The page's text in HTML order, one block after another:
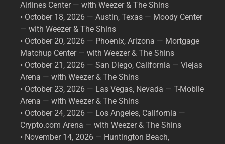
Airlines Center — with Weezer & The Shins
• October 18, 2026 — Austin, Texas — Moody Center
— with Weezer & The Shins
• October 20, 2026 — Phoenix, Arizona — Mortgage
Matchup Center — with Weezer & The Shins
• October 21, 2026 — San Diego, California — Viejas
Arena — with Weezer & The Shins
• October 23, 2026 — Las Vegas, Nevada — T-Mobile
Arena — with Weezer & The Shins
• October 24, 2026 — Los Angeles, California —
Crypto.com Arena — with Weezer & The Shins
• November 14, 2026 — Huntington Beach,